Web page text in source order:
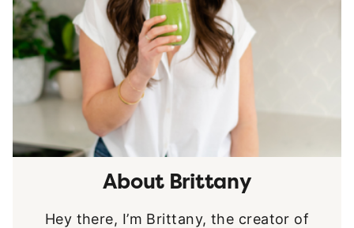
About Brittany
Hey there, I’m Brittany, the creator of